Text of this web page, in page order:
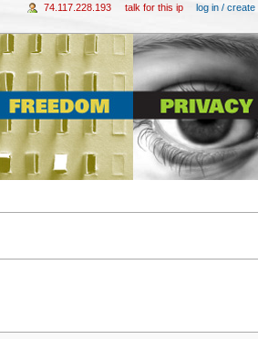
74.117.228.193 talk for this ip log in /